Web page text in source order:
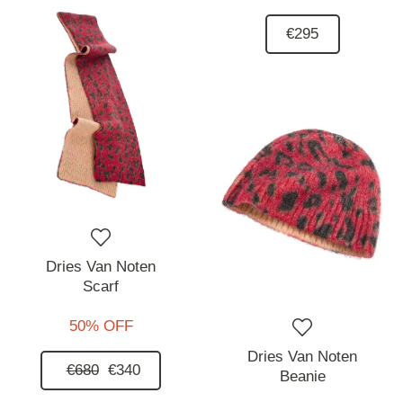
€295
Dries Van Noten
Scarf
50% OFF
€680 €340
Dries Van Noten
Beanie